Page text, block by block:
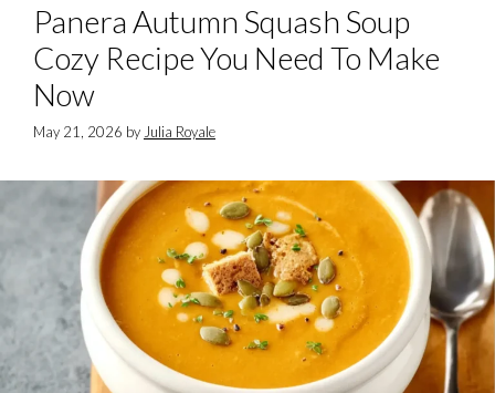
Panera Autumn Squash Soup
Cozy Recipe You Need To Make
Now
May 21, 2026 by Julia Royale